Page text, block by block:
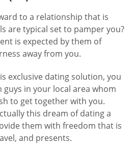
to a relationship that is
are typical set to pamper you?
is expected by them of
away from you.
exclusive dating solution, you
in your local area whom
to get together with you.
this dream of dating a
them with freedom that is
and presents.